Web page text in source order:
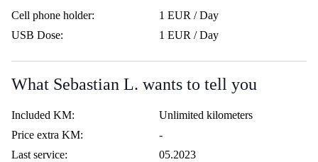
Cell phone holder:
1 EUR / Day
USB Dose:
1 EUR / Day
What Sebastian L. wants to tell you
Included KM:
Unlimited kilometers
Price extra KM:
-
Last service:
05.2023